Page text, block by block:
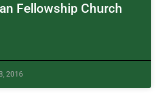
Fellowship Church
2016